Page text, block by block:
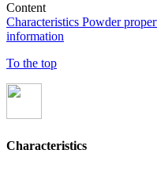
Content
Characteristics Powder
information
To the top
Characteristics